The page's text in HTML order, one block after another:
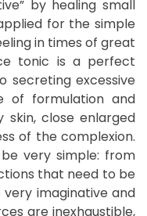
by healing small
for the simple
in times of great
tonic is a perfect
secreting excessive
of formulation and
skin, close enlarged
of the complexion.
very simple: from
that need to be
imaginative and
are inexhaustible,